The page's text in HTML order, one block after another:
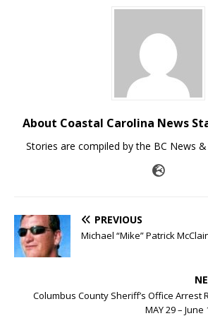
About Coastal Carolina News
Stories are compiled by the BC News
PREVIOUS
Michael “Mike” Patrick
Columbus County Sheriff’s Office Arrest
MAY 29 – June